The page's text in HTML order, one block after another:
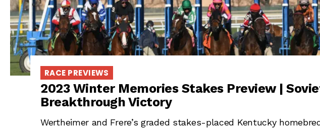
RACE PREVIEWS
2023 Winter Memories Stakes Preview |
Breakthrough Victory
Wertheimer and Frere’s graded stakes-placed Kentucky